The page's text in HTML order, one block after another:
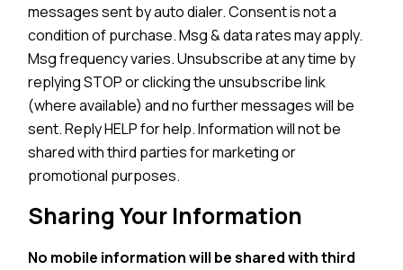
messages sent by auto dialer. Consent is not a
condition of purchase. Msg & data rates may apply.
Msg frequency varies. Unsubscribe at any time by
replying STOP or clicking the unsubscribe link
(where available) and no further messages will be
sent. Reply HELP for help. Information will not be
shared with third parties for marketing or
promotional purposes.
Sharing Your Information
No mobile information will be shared with third